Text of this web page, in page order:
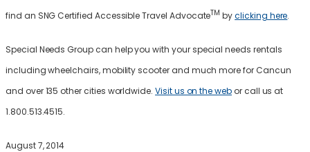
find an SNG Certified Accessible Travel AdvocateTMbyclicking here.
Special Needs Group can help you with your special needs rentals
including wheelchairs, mobility scooter and much more for Cancun
and over 135 other cities worldwide.Visit us on the web or call us at
1.800.513.4515.
August 7, 2014